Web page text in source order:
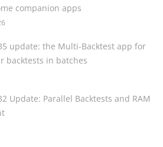
companion apps
update: the Multi-Backtest app for
backtests in batches
Update: Parallel Backtests and RAM